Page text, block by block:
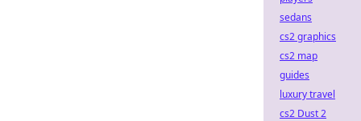
sedans
cs2 graphics
cs2 map
guides
luxury travel
cs2 Dust 2